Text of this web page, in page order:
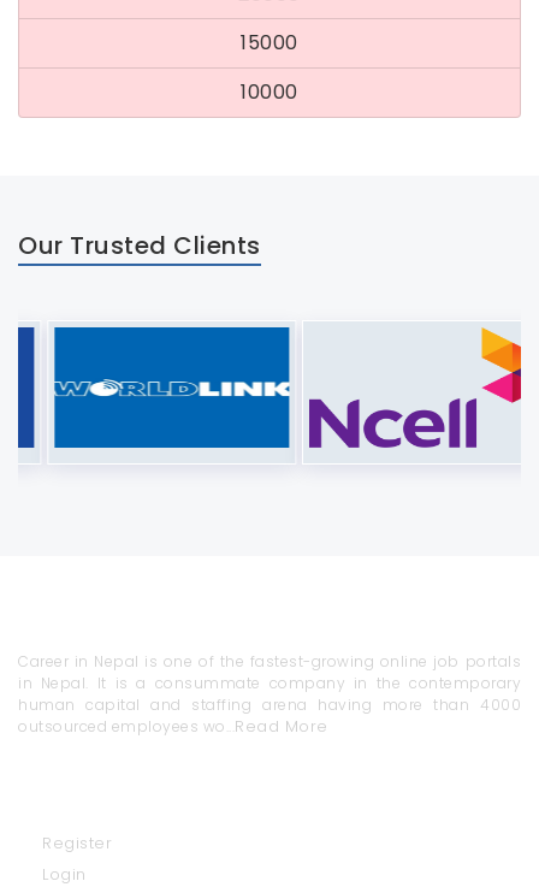
15000
10000
Our Trusted Clients
Career in Nepal is one of the fastest-growing online job portals
in Nepal. It is a consummate company in the contemporary
human capital and staffing arena having more than 4000
outsourced employees wo... Read More
Register
Login